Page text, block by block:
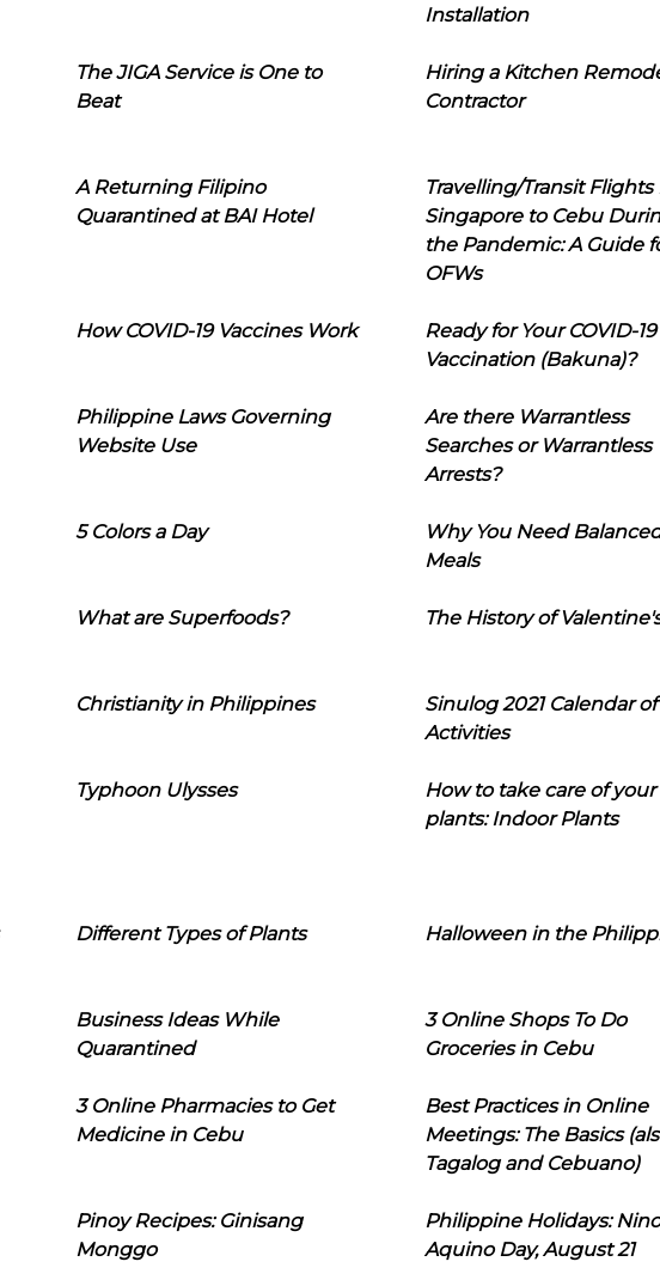
Installation
The JIGA Service is One to
Beat
Hiring a Kitchen
Contractor
A Returning Filipino
Quarantined at BAI Hotel
Travelling/Transit Flights
Singapore to Cebu
the Pandemic: A Guide
OFWs
How COVID-19 Vaccines Work
Ready for Your COVID-19
Vaccination (Bakuna)?
Philippine Laws Governing
Website Use
Are there Warrantless
Searches or Warrantless
Arrests?
5 Colors a Day
Why You Need
Meals
What are Superfoods? The History of
Christianity in Philippines
Sinulog 2021 Calendar of
Activities
Typhoon Ulysses
How to take care of your
plants: Indoor Plants
Different Types of Plants Halloween in the
Business Ideas While
Quarantined
3 Online Shops To Do
Groceries in Cebu
3 Online Pharmacies to Get
Medicine in Cebu
Best Practices in Online
Meetings: The Basics
Tagalog and Cebuano)
Pinoy Recipes: Ginisang
Monggo
Philippine Holidays:
Aquino Day, August 21